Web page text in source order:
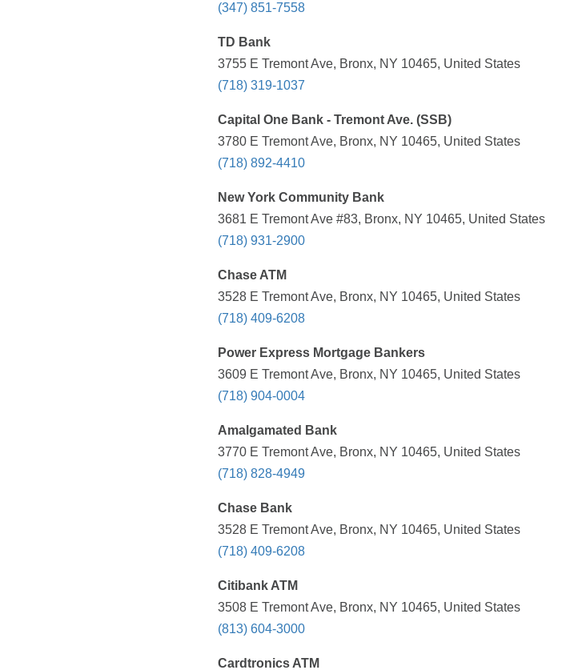
(347) 851-7558
TD Bank
3755 E Tremont Ave, Bronx, NY 10465, United States
(718) 319-1037
Capital One Bank - Tremont Ave. (SSB)
3780 E Tremont Ave, Bronx, NY 10465, United States
(718) 892-4410
New York Community Bank
3681 E Tremont Ave #83, Bronx, NY 10465, United States
(718) 931-2900
Chase ATM
3528 E Tremont Ave, Bronx, NY 10465, United States
(718) 409-6208
Power Express Mortgage Bankers
3609 E Tremont Ave, Bronx, NY 10465, United States
(718) 904-0004
Amalgamated Bank
3770 E Tremont Ave, Bronx, NY 10465, United States
(718) 828-4949
Chase Bank
3528 E Tremont Ave, Bronx, NY 10465, United States
(718) 409-6208
Citibank ATM
3508 E Tremont Ave, Bronx, NY 10465, United States
(813) 604-3000
Cardtronics ATM